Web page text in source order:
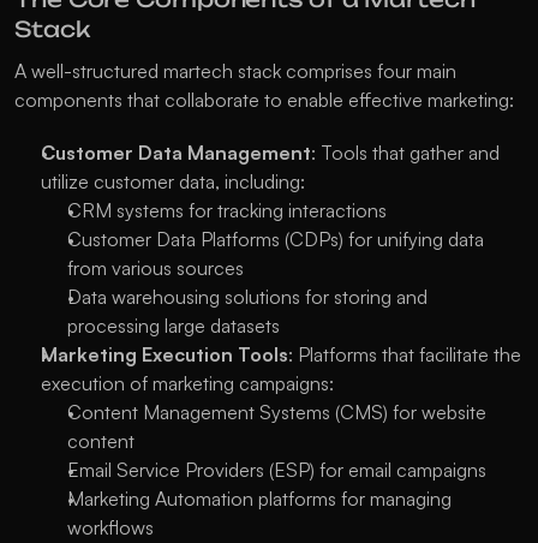
Stack
A well-structured martech stack comprises four main
components that collaborate to enable effective marketing:
Customer Data Management: Tools that gather and
utilize customer data, including:
CRM systems for tracking interactions
Customer Data Platforms (CDPs) for unifying data
from various sources
Data warehousing solutions for storing and
processing large datasets
Marketing Execution Tools: Platforms that facilitate the
execution of marketing campaigns:
Content Management Systems (CMS) for website
content
Email Service Providers (ESP) for email campaigns
Marketing Automation platforms for managing
workflows